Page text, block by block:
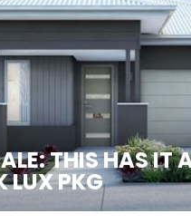
THIS HAS IT
LUX PKG